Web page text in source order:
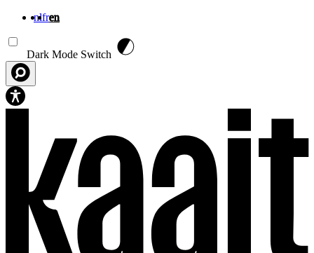
nlfren
Dark Mode Switch